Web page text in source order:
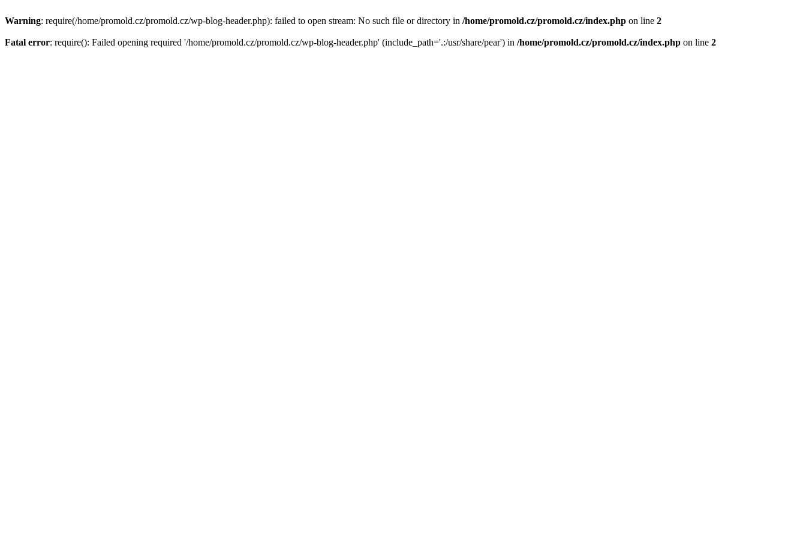
Warning: require(/home/promold.cz/promold.cz/wp-blog-header.php): failed to open stream: No such file or directory in /home/promold.cz/promold.cz/index.php on line 2
Fatal error: require(): Failed opening required '/home/promold.cz/promold.cz/wp-blog-header.php' (include_path='.:/usr/share/pear') in /home/promold.cz/promold.cz/index.php on line 2